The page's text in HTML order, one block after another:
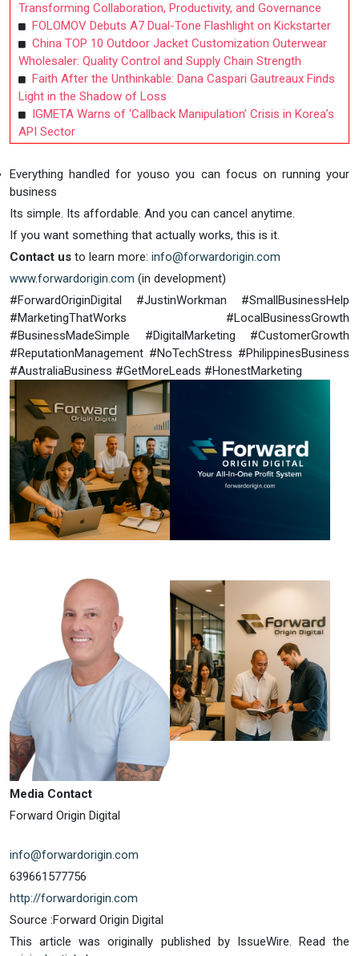
Transforming Collaboration, Productivity, and Governance
FOLOMOV Debuts A7 Dual-Tone Flashlight on Kickstarter
China TOP 10 Outdoor Jacket Customization Outerwear
Wholesaler: Quality Control and Supply Chain Strength
Faith After the Unthinkable: Dana Caspari Gautreaux Finds
Light in the Shadow of Loss
IGMETA Warns of ‘Callback Manipulation’ Crisis in Korea’s
API Sector
Everything handled for youso you can focus on running your
business
Its simple. Its affordable. And you can cancel anytime.
If you want something that actually works, this is it.
Contact us to learn more: info@forwardorigin.com
www.forwardorigin.com (in development)
#ForwardOriginDigital #JustinWorkman #SmallBusinessHelp
#MarketingThatWorks #LocalBusinessGrowth
#BusinessMadeSimple #DigitalMarketing #CustomerGrowth
#ReputationManagement #NoTechStress #PhilippinesBusiness
#AustraliaBusiness #GetMoreLeads #HonestMarketing
Media Contact
Forward Origin Digital
info@forwardorigin.com
639661577756
http://forwardorigin.com
Source :Forward Origin Digital
This article was originally published by IssueWire. Read the